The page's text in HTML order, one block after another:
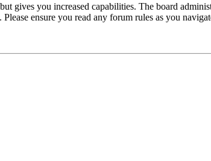
gives you increased capabilities. The board
ensure you read any forum rules as you